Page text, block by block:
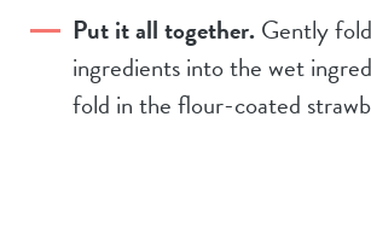
Put it all together.Gently
ingredients into the wet
fold in the flour-coated